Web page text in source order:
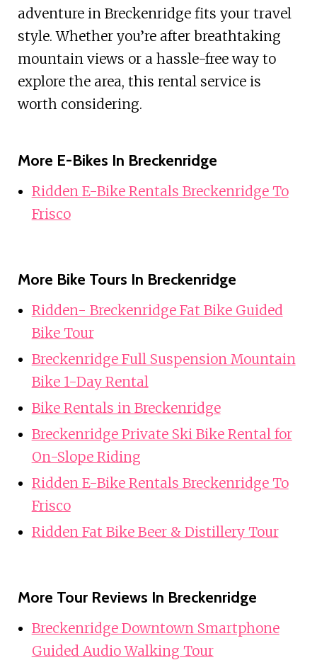
adventure in Breckenridge fits your travel
style. Whether you’re after breathtaking
mountain views or a hassle-free way to
explore the area, this rental service is
worth considering.
More E-Bikes In Breckenridge
Ridden E-Bike Rentals Breckenridge To
Frisco
More Bike Tours In Breckenridge
Ridden- Breckenridge Fat Bike Guided
Bike Tour
Breckenridge Full Suspension Mountain
Bike 1-Day Rental
Bike Rentals in Breckenridge
Breckenridge Private Ski Bike Rental for
On-Slope Riding
Ridden E-Bike Rentals Breckenridge To
Frisco
Ridden Fat Bike Beer & Distillery Tour
More Tour Reviews In Breckenridge
Breckenridge Downtown Smartphone
Guided Audio Walking Tour